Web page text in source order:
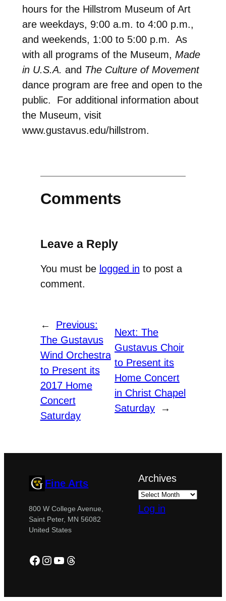
hours for the Hillstrom Museum of Art
are weekdays, 9:00 a.m. to 4:00 p.m.,
and weekends, 1:00 to 5:00 p.m. As
with all programs of the Museum, Made
in U.S.A. and The Culture of Movement
dance program are free and open to the
public. For additional information about
the Museum, visit
www.gustavus.edu/hillstrom.
Comments
Leave a Reply
You must be logged in to post a
comment.
←
Previous:
The Gustavus
Wind Orchestra
to Present its
2017 Home
Concert
Saturday
Next: The
Gustavus Choir
to Present its
Home Concert
in Christ Chapel
Saturday
→
Fine Arts
800 W College Avenue,
Saint Peter, MN 56082
United States
Facebook
Instagram
YouTube
Threads
Archives
Log in